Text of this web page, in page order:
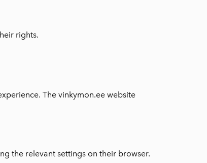
rights.
The vinkymon.ee website
the relevant settings on their browser.